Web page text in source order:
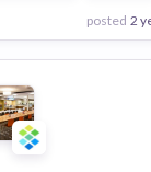
Good
posted 2
Employer
to board